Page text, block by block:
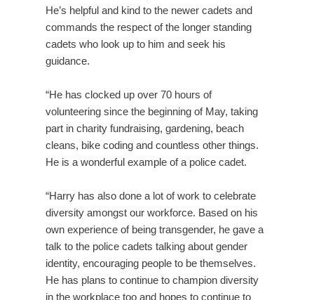
He’s helpful and kind to the newer cadets and
commands the respect of the longer standing
cadets who look up to him and seek his
guidance.
“He has clocked up over 70 hours of
volunteering since the beginning of May, taking
part in charity fundraising, gardening, beach
cleans, bike coding and countless other things.
He is a wonderful example of a police cadet.
“Harry has also done a lot of work to celebrate
diversity amongst our workforce. Based on his
own experience of being transgender, he gave a
talk to the police cadets talking about gender
identity, encouraging people to be themselves.
He has plans to continue to champion diversity
in the workplace too and hopes to continue to